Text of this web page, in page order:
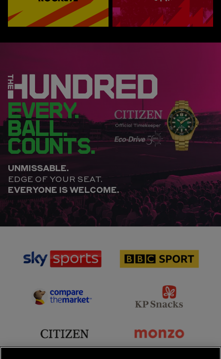
EVERY.
BALL.
COUNTS.
UNMISSABLE.
EDGE OF YOUR SEAT.
EVERYONE IS WELCOME.
sponsor
Sports
sponsor
Sport
sponsor
Partner
sponsor
Snacks
sponsor
sponsor